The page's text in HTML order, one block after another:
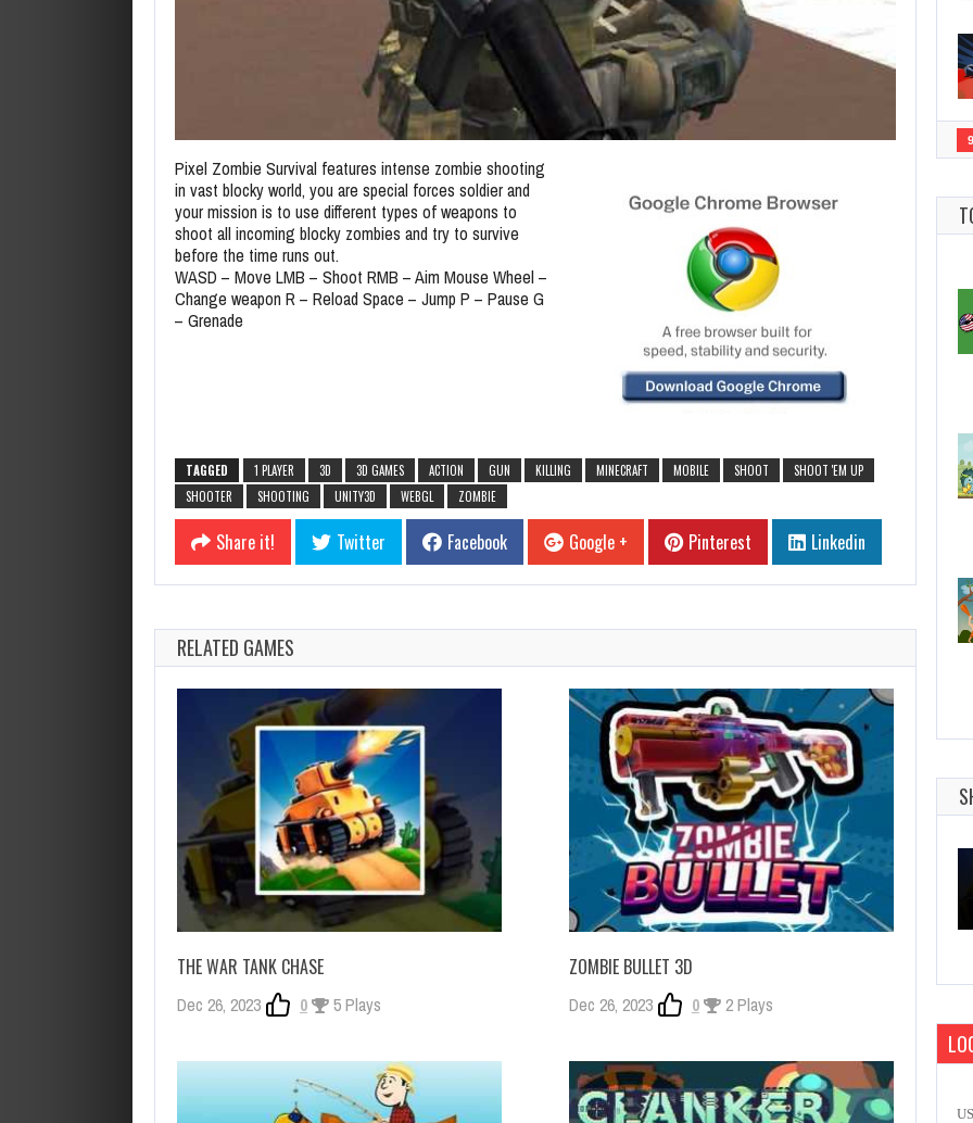
Pixel Zombie Survival features intense zombie shooting
in vast blocky world, you are special forces soldier and
your mission is to use different types of weapons to
shoot all incoming blocky zombies and try to survive
before the time runs out.
WASD – Move LMB – Shoot RMB – Aim Mouse Wheel –
Change weapon R – Reload Space – Jump P – Pause G
– Grenade
TAGGED 1 PLAYER 3D 3D GAMES ACTION GUN KILLING MINECRAFT MOBILE SHOOT
SHOOT 'EM UP
SHOOTER
SHOOTING UNITY3D WEBGL ZOMBIE
Share it! Twitter Facebook Google + Pinterest Linkedin
RELATED GAMES
THE WAR TANK CHASE
Dec 26, 2023 0 5 Plays
ZOMBIE BULLET 3D
Dec 26, 2023 0 2 Plays